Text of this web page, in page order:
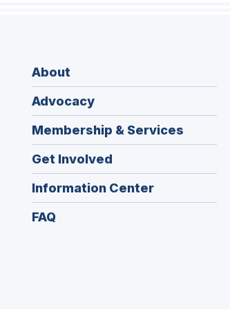
About
Advocacy
Membership & Services
Get Involved
Information Center
FAQ